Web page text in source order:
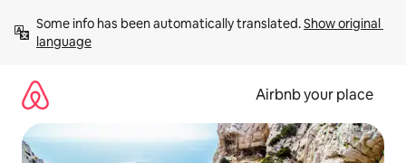
content
Some info has been automatically translated. Show original
language
Airbnb your place